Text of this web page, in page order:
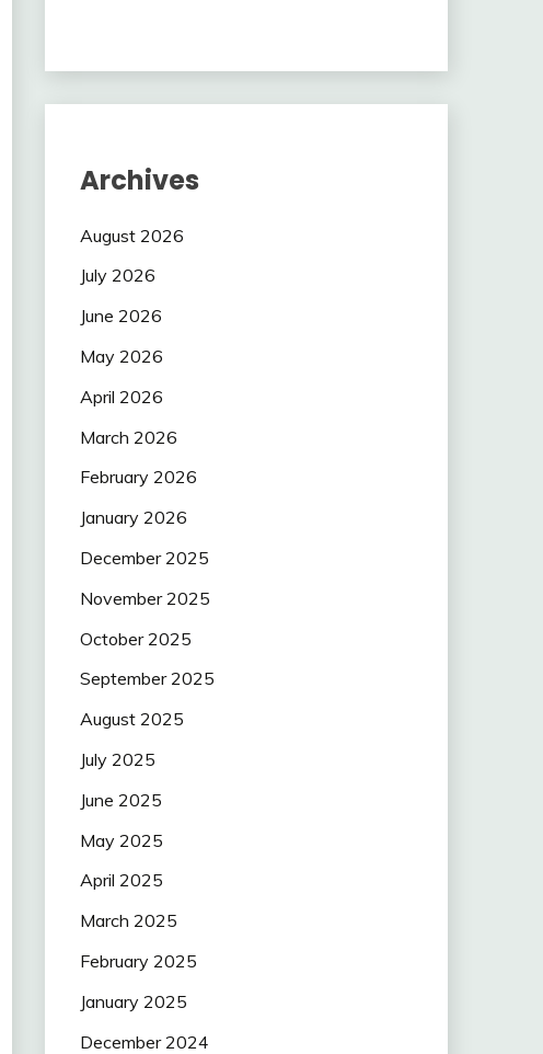
Archives
August 2026
July 2026
June 2026
May 2026
April 2026
March 2026
February 2026
January 2026
December 2025
November 2025
October 2025
September 2025
August 2025
July 2025
June 2025
May 2025
April 2025
March 2025
February 2025
January 2025
December 2024